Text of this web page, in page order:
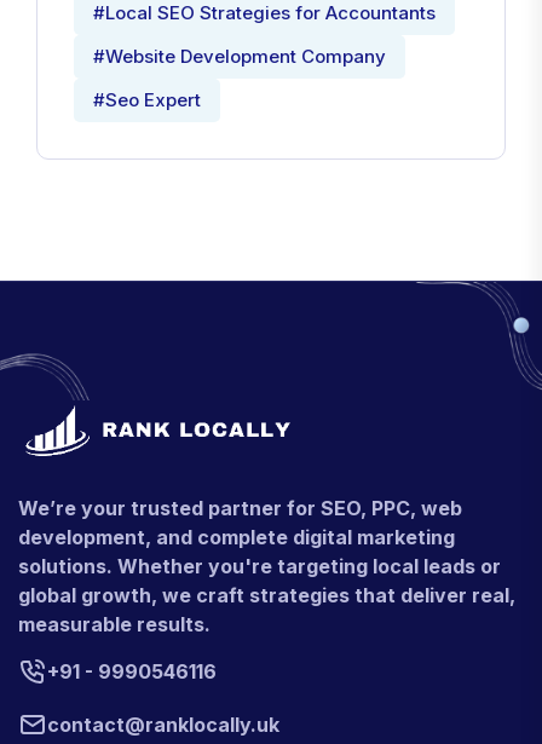
#Local SEO Strategies for Accountants
#Website Development Company
#Seo Expert
We’re your trusted partner for SEO, PPC, web
development, and complete digital marketing
solutions. Whether you're targeting local leads or
global growth, we craft strategies that deliver real,
measurable results.
+91 - 9990546116
contact@ranklocally.uk